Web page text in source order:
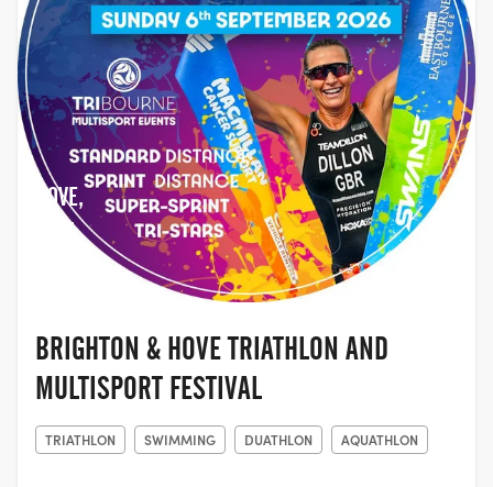
HOVE,
EAST
BRIGHTON & HOVE TRIATHLON AND
MULTISPORT FESTIVAL
TRIATHLON SWIMMING DUATHLON AQUATHLON